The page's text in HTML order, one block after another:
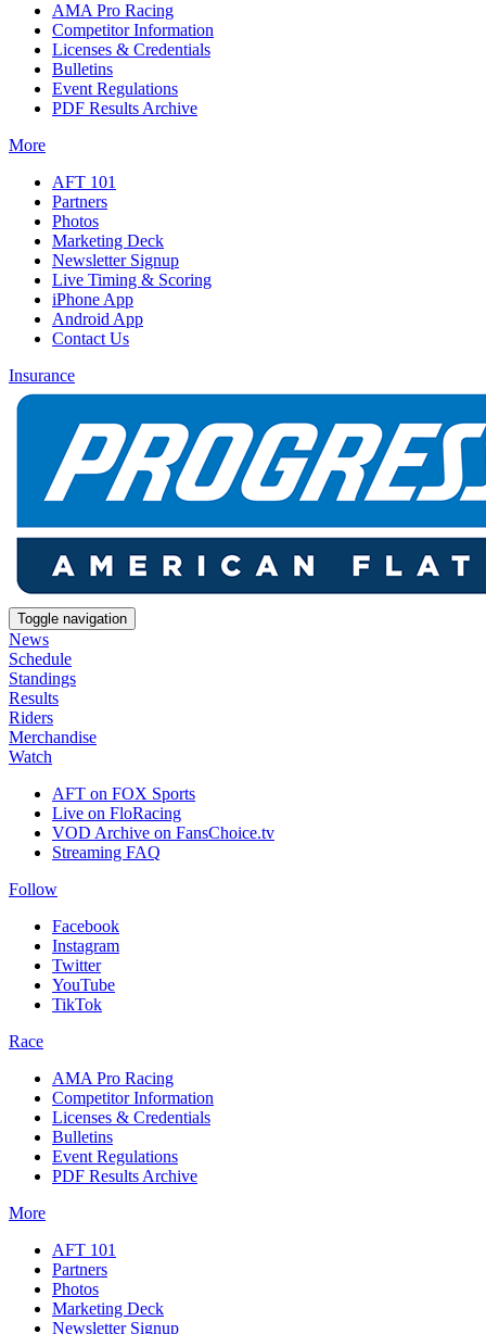
AMA Pro Racing
Competitor Information
Licenses & Credentials
Bulletins
Event Regulations
PDF Results Archive
More
AFT 101
Partners
Photos
Marketing Deck
Newsletter Signup
Live Timing & Scoring
iPhone App
Android App
Contact Us
Insurance
Toggle navigation
News
Schedule
Standings
Results
Riders
Merchandise
Watch
AFT on FOX Sports
Live on FloRacing
VOD Archive on FansChoice.tv
Streaming FAQ
Follow
Facebook
Instagram
Twitter
YouTube
TikTok
Race
AMA Pro Racing
Competitor Information
Licenses & Credentials
Bulletins
Event Regulations
PDF Results Archive
More
AFT 101
Partners
Photos
Marketing Deck
Newsletter Signup